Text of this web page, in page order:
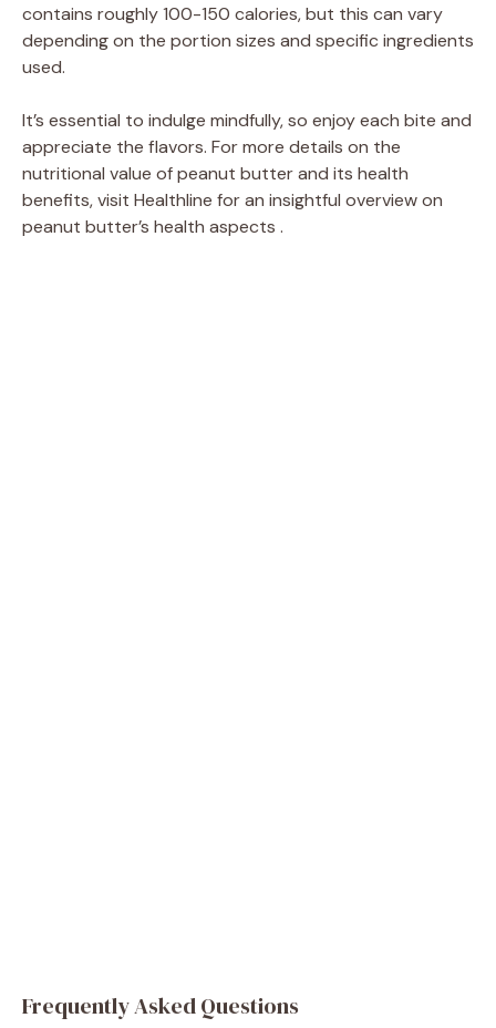
contains roughly 100-150 calories, but this can vary
depending on the portion sizes and specific ingredients
used.
It’s essential to indulge mindfully, so enjoy each bite and
appreciate the flavors. For more details on the
nutritional value of peanut butter and its health
benefits, visit Healthline for an insightful overview on
peanut butter’s health aspects .
Frequently Asked Questions